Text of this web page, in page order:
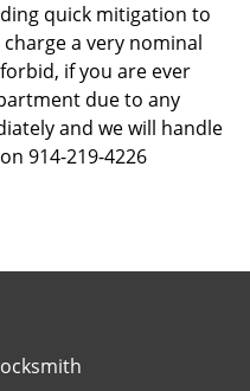
quick mitigation to
a very nominal
if you are ever
due to any
and we will handle
914-219-4226